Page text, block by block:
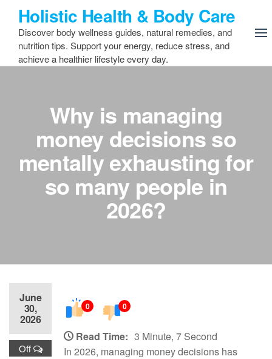
content
Holistic Health & Body Care
Discover body wellness guides, natural remedies, and
nutrition tips. Support your energy, reduce stress, and
achieve a healthier lifestyle every day.
Why is managing
money decisions so
mentally exhausting for
so many people in
2026?
June
30,
2026
Off
0 0
Read Time: 3 Minute, 7 Second
In 2026, managing money decisions has